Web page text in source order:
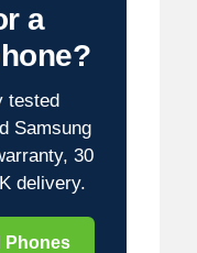
a
tested
Samsung
30
delivery.
Phones